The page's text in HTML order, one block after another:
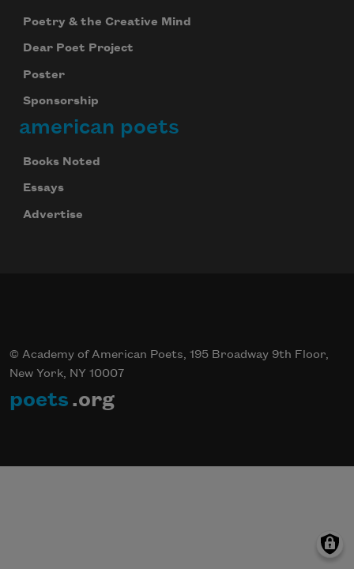
Poetry & the Creative Mind
Dear Poet Project
Poster
Sponsorship
american poets
Books Noted
Essays
Advertise
© Academy of American Poets, 195 Broadway 9th Floor,
New York, NY 10007
poets .org